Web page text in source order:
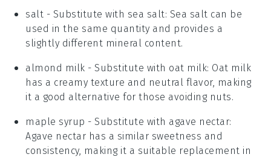
salt - Substitute with sea salt: Sea salt can be
used in the same quantity and provides a
slightly different mineral content.
almond milk - Substitute with oat milk: Oat milk
has a creamy texture and neutral flavor, making
it a good alternative for those avoiding nuts.
maple syrup - Substitute with agave nectar:
Agave nectar has a similar sweetness and
consistency, making it a suitable replacement in